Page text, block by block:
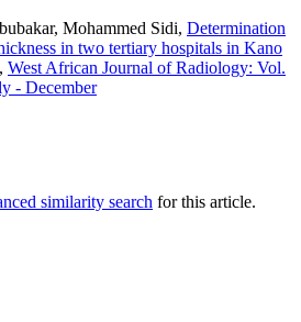
Mohammed Sidi, Determination
in two tertiary hospitals in Kano
, West African Journal of Radiology: Vol.
- December
similarity search for this article.